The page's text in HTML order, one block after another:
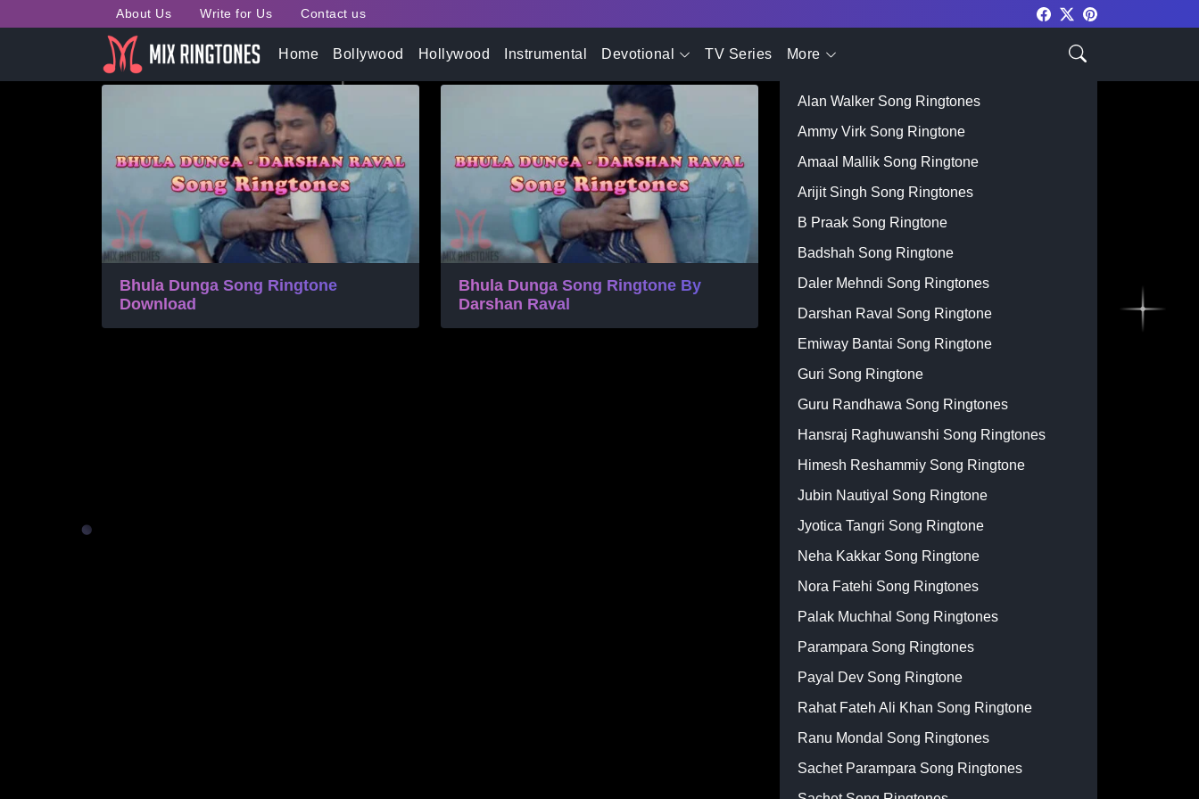
About Us Write for Us Contact us
Home Bollywood Hollywood Instrumental Devotional TV Series More
Tag:Bhula Dunga Song Ringtone
Bhula Dunga Song Ringtone
Download
Bhula Dunga Song Ringtone By
Darshan Raval
Top Singer
Alan Walker Song Ringtones
Ammy Virk Song Ringtone
Amaal Mallik Song Ringtone
Arijit Singh Song Ringtones
B Praak Song Ringtone
Badshah Song Ringtone
Daler Mehndi Song Ringtones
Darshan Raval Song Ringtone
Emiway Bantai Song Ringtone
Guri Song Ringtone
Guru Randhawa Song Ringtones
Hansraj Raghuwanshi Song Ringtones
Himesh Reshammiy Song Ringtone
Jubin Nautiyal Song Ringtone
Jyotica Tangri Song Ringtone
Neha Kakkar Song Ringtone
Nora Fatehi Song Ringtones
Palak Muchhal Song Ringtones
Parampara Song Ringtones
Payal Dev Song Ringtone
Rahat Fateh Ali Khan Song Ringtone
Ranu Mondal Song Ringtones
Sachet Parampara Song Ringtones